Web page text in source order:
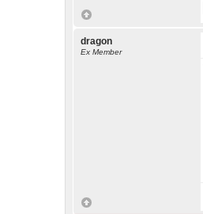
dragon
Ex Member